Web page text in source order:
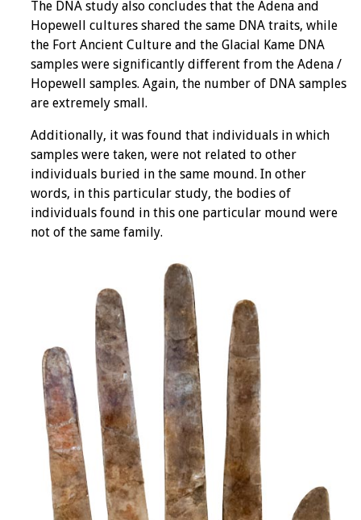
The DNA study also concludes that the Adena and
Hopewell cultures shared the same DNA traits, while
the Fort Ancient Culture and the Glacial Kame DNA
samples were significantly different from the Adena /
Hopewell samples. Again, the number of DNA samples
are extremely small.
Additionally, it was found that individuals in which
samples were taken, were not related to other
individuals buried in the same mound. In other
words, in this particular study, the bodies of
individuals found in this one particular mound were
not of the same family.